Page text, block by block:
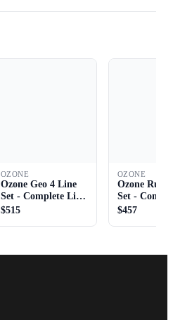
OZONE
Ozone Geo 4 Line
Set - Complete Line
Set
$515
OZONE
Ozone Rush
Set -
Set
$457